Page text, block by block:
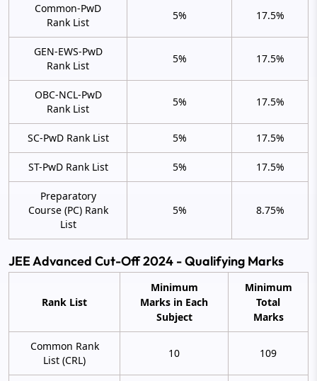
Common-PwD
Rank List
5% 17.5%
GEN-EWS-PwD
Rank List
5% 17.5%
OBC-NCL-PwD
Rank List
5% 17.5%
SC-PwD Rank List 5% 17.5%
ST-PwD Rank List 5% 17.5%
Preparatory
Course (PC) Rank
List
5% 8.75%
JEE Advanced Cut-Off 2024 - Qualifying Marks
Rank List
Minimum
Marks in Each
Subject
Minimum
Total
Marks
Common Rank
List (CRL)
10 109